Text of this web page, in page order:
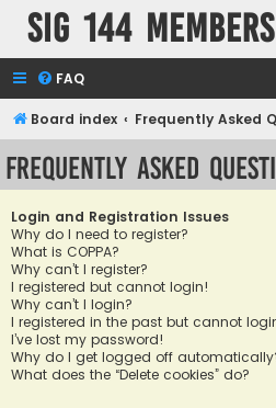
SIG 144
FAQ
Board index Frequently Asked
Frequently Asked
Login and Registration Issues
Why do I need to register?
What is COPPA?
Why can’t I register?
I registered but cannot login!
Why can’t I login?
I registered in the past but cannot
I’ve lost my password!
Why do I get logged off
What does the “Delete cookies” do?